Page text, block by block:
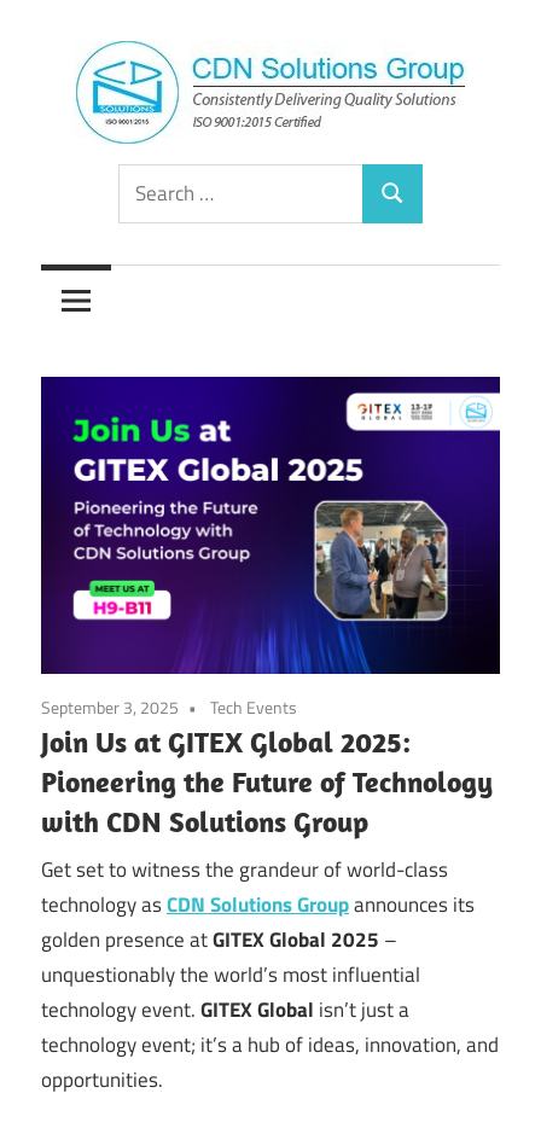
content
CDN
Solutions
Group
Consistently
Solutions
Search
for:
Search
September 3, 2025 Tech Events
Join Us at GITEX Global 2025:
Pioneering the Future of Technology
with CDN Solutions Group
Get set to witness the grandeur of world-class
technology asCDN Solutions Groupannounces its
golden presence atGITEX Global 2025 –
unquestionably the world’s most influential
technology event.GITEX Global isn’t just a
technology event; it’s a hub of ideas, innovation, and
opportunities.